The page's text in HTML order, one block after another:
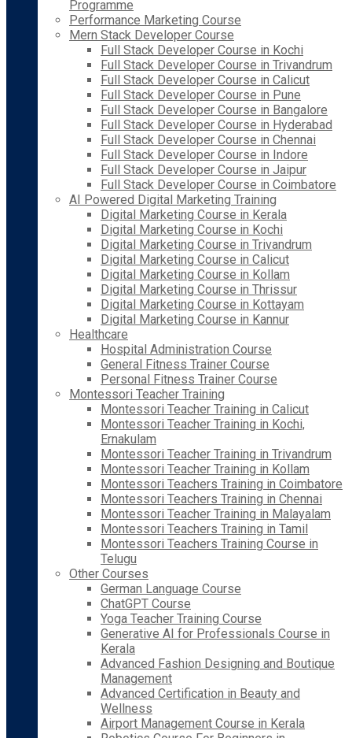
Programme
Performance Marketing Course
Mern Stack Developer Course
Full Stack Developer Course in Kochi
Full Stack Developer Course in Trivandrum
Full Stack Developer Course in Calicut
Full Stack Developer Course in Pune
Full Stack Developer Course in Bangalore
Full Stack Developer Course in Hyderabad
Full Stack Developer Course in Chennai
Full Stack Developer Course in Indore
Full Stack Developer Course in Jaipur
Full Stack Developer Course in Coimbatore
AI Powered Digital Marketing Training
Digital Marketing Course in Kerala
Digital Marketing Course in Kochi
Digital Marketing Course in Trivandrum
Digital Marketing Course in Calicut
Digital Marketing Course in Kollam
Digital Marketing Course in Thrissur
Digital Marketing Course in Kottayam
Digital Marketing Course in Kannur
Healthcare
Hospital Administration Course
General Fitness Trainer Course
Personal Fitness Trainer Course
Montessori Teacher Training
Montessori Teacher Training in Calicut
Montessori Teacher Training in Kochi,
Ernakulam
Montessori Teacher Training in Trivandrum
Montessori Teacher Training in Kollam
Montessori Teachers Training in Coimbatore
Montessori Teachers Training in Chennai
Montessori Teacher Training in Malayalam
Montessori Teachers Training in Tamil
Montessori Teachers Training Course in
Telugu
Other Courses
German Language Course
ChatGPT Course
Yoga Teacher Training Course
Generative AI for Professionals Course in
Kerala
Advanced Fashion Designing and Boutique
Management
Advanced Certification in Beauty and
Wellness
Airport Management Course in Kerala